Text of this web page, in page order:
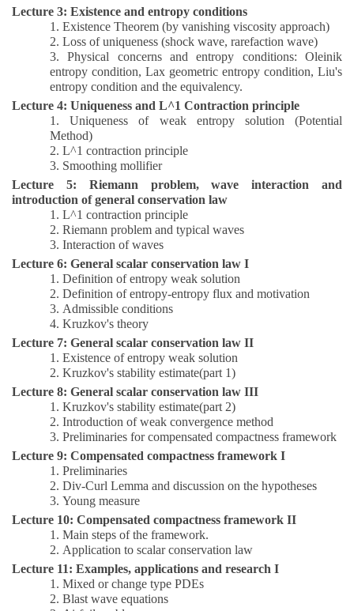
Lecture 3: Existence and entropy conditions
1. Existence Theorem (by vanishing viscosity approach)
2. Loss of uniqueness (shock wave, rarefaction wave)
3.
Physical concerns and entropy conditions: Oleinik
entropy condition, Lax geometric entropy condition, Liu's
entropy condition and the equivalency.
Lecture 4: Uniqueness and L^1 Contraction principle
1 .Uniqueness of weak entropy solution (Potential
Method)
2. L^1 contraction principle
3. Smoothing mollifier
Lecture 5: Riemann problem, wave interaction and
introduction of general conservation law
1 . L^1 contraction principle
2. Riemann problem and typical waves
3. Interaction of waves
Lecture 6: General scalar conservation law I
1. Definition of entropy weak solution
2. Definition of entropy-entropy flux and motivation
3. Admissible conditions
4. Kruzkov's theory
Lecture 7: General scalar conservation law II
1. Existence of entropy weak solution
2. Kruzkov's stability estimate(part 1)
Lecture 8: General scalar conservation law III
1. Kruzkov's stability estimate(part 2)
2. Introduction of weak convergence method
3. Preliminaries for compensated compactness framework
Lecture 9: Compensated compactness framework I
1. Preliminaries
2. Div-Curl Lemma and discussion on the hypotheses
3. Young measure
Lecture 10: Compensated compactness framework II
1. Main steps of the framework.
2. Application to scalar conservation law
Lecture 11: Examples, applications and research I
1. Mixed or change type PDEs
2. Blast wave equations